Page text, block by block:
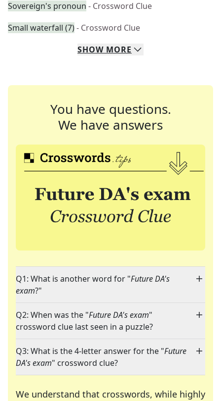
Sovereign's pronoun - Crossword Clue
Small waterfall (7)- Crossword Clue
SHOW MORE
You have questions.
We have answers
Q1: What is another word for "Future DA's
exam?"
Q2: When was the "Future DA's exam"
crossword clue last seen in a puzzle?
Q3: What is the 4-letter answer for the "Future
DA's exam" crossword clue?
We understand that crosswords, while highly